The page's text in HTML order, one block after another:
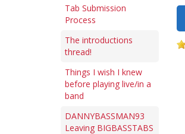
Tab Submission
Process
The introductions
thread!
Things I wish I knew
before playing live/in a
band
DANNYBASSMAN93
Leaving BIGBASSTABS